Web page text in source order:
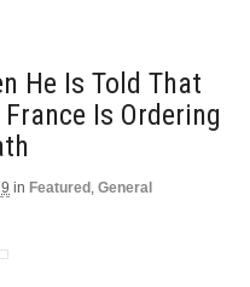
He Is Told That
Is Ordering
in Featured , General